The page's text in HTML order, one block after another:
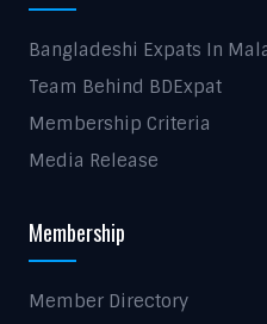
Bangladeshi Expats In
Team Behind BDExpat
Membership Criteria
Media Release
Membership
Member Directory